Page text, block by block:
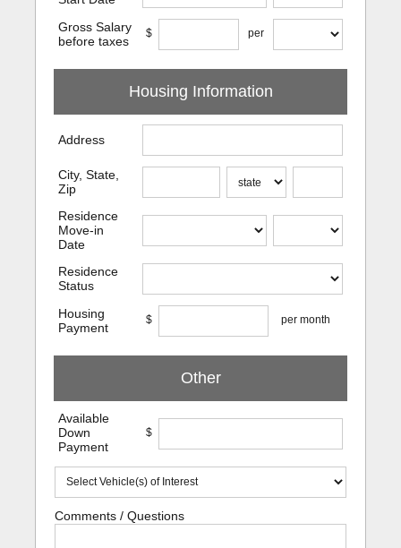
Gross Salary
before taxes
$ per
Housing Information
Address
City, State,
Zip
Residence
Move-in
Date
Residence
Status
Housing
Payment
$ per month
Other
Available
Down
Payment
$
Comments / Questions